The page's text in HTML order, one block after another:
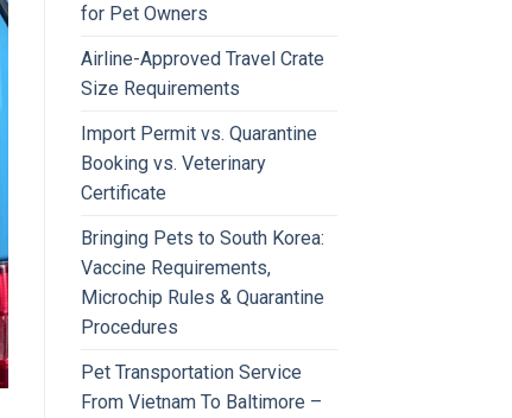
for Pet Owners
Airline-Approved Travel Crate
Size Requirements
Import Permit vs. Quarantine
Booking vs. Veterinary
Certificate
Bringing Pets to South Korea:
Vaccine Requirements,
Microchip Rules & Quarantine
Procedures
Pet Transportation Service
From Vietnam To Baltimore –